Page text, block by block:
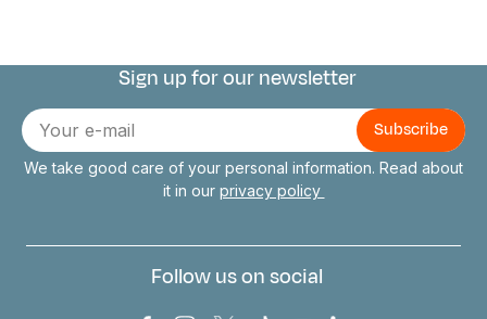
Connect with us
Sign up for our newsletter
E-
mail
We take good care of your personal information. Read about
it in our privacy policy
Follow us on social